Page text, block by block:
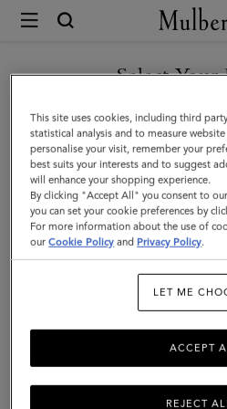
Mulberry
Bi-
Colour
Leather
Keyring-
N
|
Mulberry
Chalk
Silky
Calf
Select
You are currently browsing the
are in United
GO TO UNITED STATES
CONTINUE TO GREECE
This site uses cookies, including third
statistical analysis and to measure
personalise your visit, remember your
best suits your interests and to suggest
will enhance your shopping experience.
By clicking "Accept All" you consent to
you can set your cookie preferences by
For more information about the use of
ourCookie Policy and Privacy Policy.
LET ME
REJECT
ACCEPT